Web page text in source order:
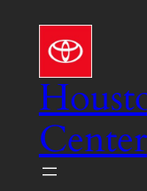
content
Center